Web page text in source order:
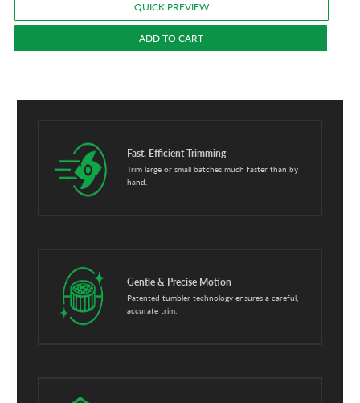
QUICK PREVIEW
ADD TO CART
Fast, Efficient Trimming
Trim large or small batches much faster than by
hand.
Gentle & Precise Motion
Patented tumbler technology ensures a careful,
accurate trim.